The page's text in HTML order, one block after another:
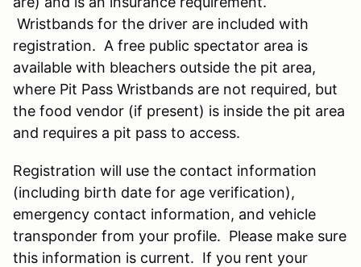
Wristbands for the driver are included with
registration. A free public spectator area is
available with bleachers outside the pit area,
where Pit Pass Wristbands are not required, but
the food vendor (if present) is inside the pit area
and requires a pit pass to access.
Registration will use the contact information
(including birth date for age verification),
emergency contact information, and vehicle
transponder from your profile. Please make sure
this information is current. If you rent your